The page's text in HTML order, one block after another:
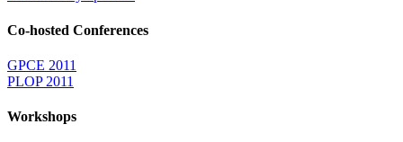
Co-hosted Conferences
GPCE 2011
PLOP 2011
Workshops